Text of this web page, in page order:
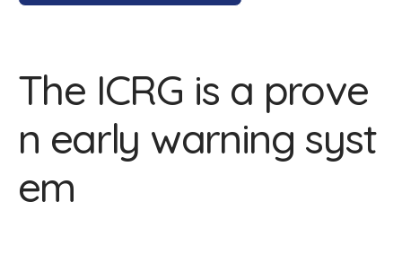
The ICRG is a prove
n early warning syst
em